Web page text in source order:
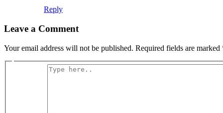
Reply
Leave a Comment
Your email address will not be published. Required fields are marked